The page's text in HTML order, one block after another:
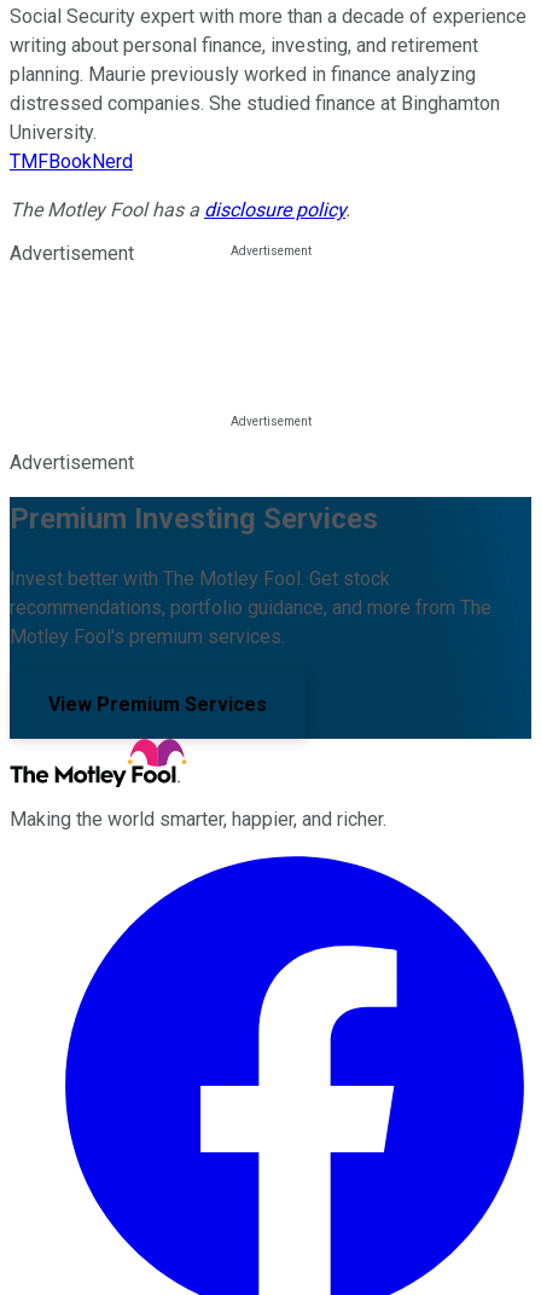
Social Security expert with more than a decade of experience
writing about personal finance, investing, and retirement
planning. Maurie previously worked in finance analyzing
distressed companies. She studied finance at Binghamton
University.
TMFBookNerd
The Motley Fool has a disclosure policy.
Advertisement
Advertisement
Premium Investing Services
Invest better with The Motley Fool. Get stock
recommendations, portfolio guidance, and more from The
Motley Fool's premium services.
View Premium Services
Making the world smarter, happier, and richer.